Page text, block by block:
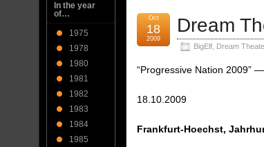
Dream
BigElf Dream
Oct
18
2009
“Progressive Nation 2009”
18.10.2009
Frankfurt-Hoechst,
In the year
of…
1975
1978
1980
1981
1982
1983
1984
1985